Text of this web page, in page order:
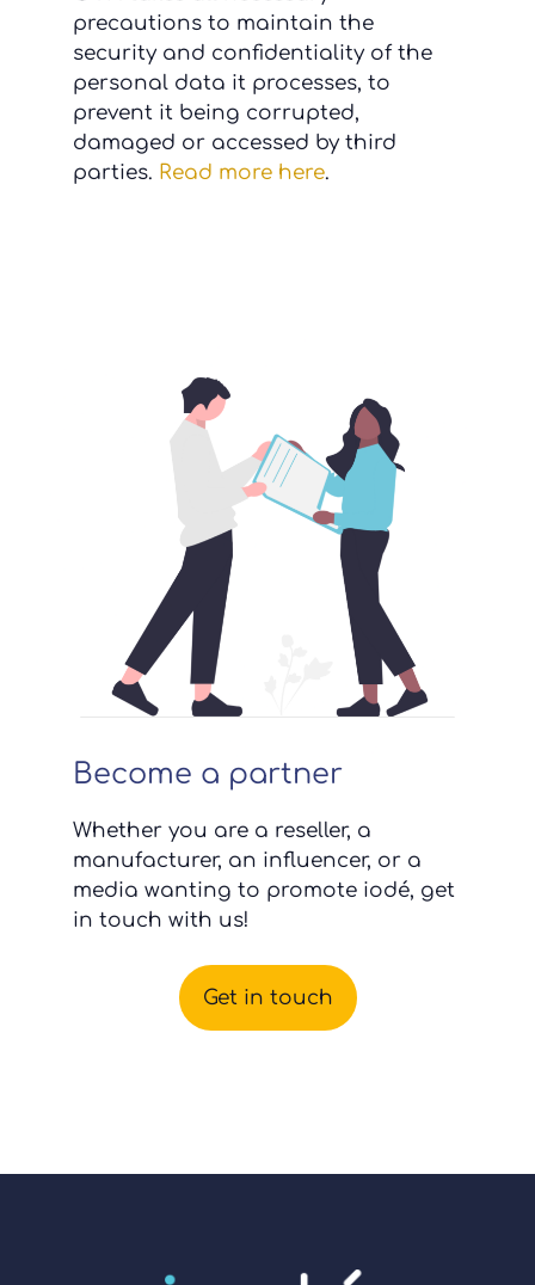
precautions to maintain the
security and confidentiality of the
personal data it processes, to
prevent it being corrupted,
damaged or accessed by third
parties. Read more here.
Become a partner
Whether you are a reseller, a
manufacturer, an influencer, or a
media wanting to promote iodé, get
in touch with us!
Get in touch